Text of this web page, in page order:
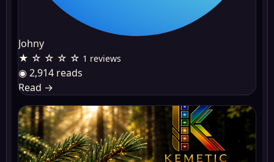
Johny
★ ☆ ☆ ☆ ☆ 1 reviews
◉ 2,914 reads
Read →